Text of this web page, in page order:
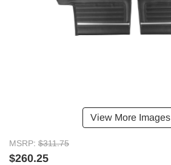
View More Images
MSRP: $311.75
$260.25